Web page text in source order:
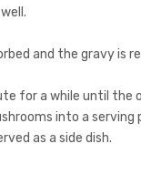
and the gravy
for a while until the
into a serving
as a side dish.